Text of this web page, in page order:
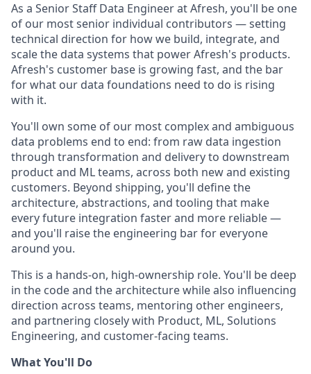
As a Senior Staff Data Engineer at Afresh, you'll be one
of our most senior individual contributors — setting
technical direction for how we build, integrate, and
scale the data systems that power Afresh's products.
Afresh's customer base is growing fast, and the bar
for what our data foundations need to do is rising
with it.
You'll own some of our most complex and ambiguous
data problems end to end: from raw data ingestion
through transformation and delivery to downstream
product and ML teams, across both new and existing
customers. Beyond shipping, you'll define the
architecture, abstractions, and tooling that make
every future integration faster and more reliable —
and you'll raise the engineering bar for everyone
around you.
This is a hands-on, high-ownership role. You'll be deep
in the code and the architecture while also influencing
direction across teams, mentoring other engineers,
and partnering closely with Product, ML, Solutions
Engineering, and customer-facing teams.
What You'll Do